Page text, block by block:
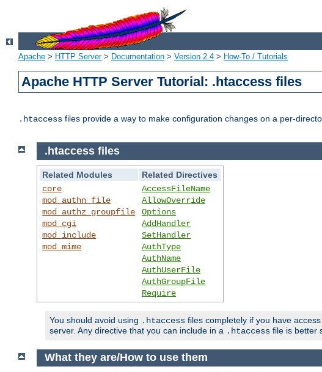
Apache > HTTP Server> Documentation > Version 2.4 > How-To / Tutorials
Apache HTTP Server Tutorial: .htaccess files
.htaccess files provide a way to make configuration changes on a per-
.htaccess files
Related Modules
Related Directives
core
mod_authn_file
mod_authz_groupfile
mod_cgi
mod_include
mod_mime
AccessFileName
AllowOverride
Options
AddHandler
SetHandler
AuthType
AuthName
AuthUserFile
AuthGroupFile
Require
You should avoid using .htaccess files completely if you have
server. Any directive that you can include in a .htaccess file is better
What they are/How to use them